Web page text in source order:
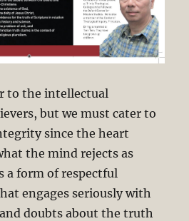
to the intellectual
but we must cater to
since the heart
the mind rejects as
a form of respectful
engages seriously with
doubts about the truth